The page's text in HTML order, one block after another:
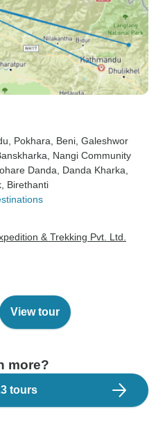
, Pokhara , Beni , Galeshwor
, Nangi Community
Danda , Danda Kharka
, Birethanti
& Trekking Pvt. Ltd.
View tour
more?
tours